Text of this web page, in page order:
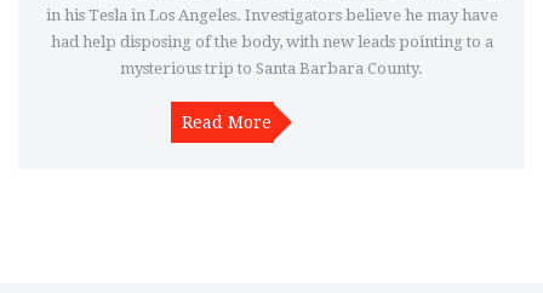
in his Tesla in Los Angeles. Investigators believe he may have
had help disposing of the body, with new leads pointing to a
mysterious trip to Santa Barbara County.
Read More